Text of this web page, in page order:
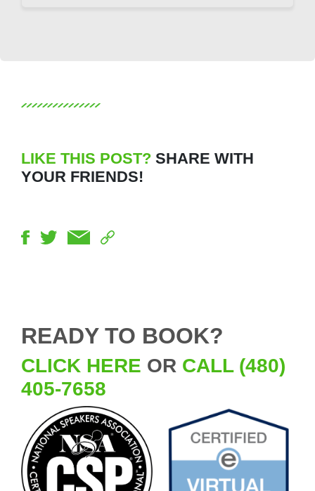
LIKE THIS POST? SHARE WITH
YOUR FRIENDS!
READY TO BOOK?
CLICK HERE OR CALL (480)
405-7658